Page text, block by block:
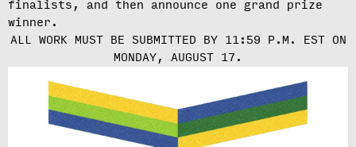
finalists, and then announce one grand prize
winner.
ALL WORK MUST BE SUBMITTED BY 11:59 P.M. EST ON
MONDAY, AUGUST 17.